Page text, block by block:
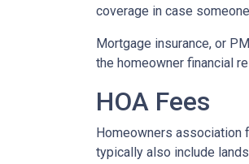
coverage in case
Mortgage insurance, or
the homeowner financial
HOA Fees
Homeowners association
typically also include